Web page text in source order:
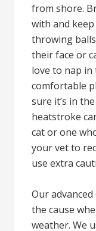
from shore.
with and
throwing
their face or
love to nap in
comfortable
sure it’s in
heatstroke
cat or one
your vet to
use extra
Our
the cause
weather. We